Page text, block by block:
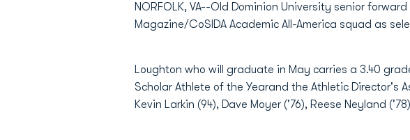
NORFOLK, VA--Old Dominion University senior forward
Magazine/CoSIDA Academic All-America squad as
Loughton who will graduate in May carries a 3.40
Scholar Athlete of the Yearand the Athletic Director's
Kevin Larkin (94), Dave Moyer ('76), Reese Neyland